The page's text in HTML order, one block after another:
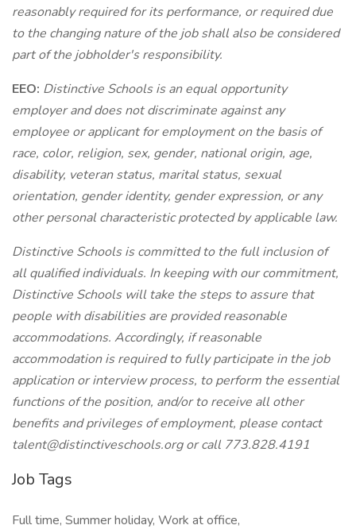
reasonably required for its performance, or required due
to the changing nature of the job shall also be considered
part of the jobholder's responsibility.
EEO: Distinctive Schools is an equal opportunity
employer and does not discriminate against any
employee or applicant for employment on the basis of
race, color, religion, sex, gender, national origin, age,
disability, veteran status, marital status, sexual
orientation, gender identity, gender expression, or any
other personal characteristic protected by applicable law.
Distinctive Schools is committed to the full inclusion of
all qualified individuals. In keeping with our commitment,
Distinctive Schools will take the steps to assure that
people with disabilities are provided reasonable
accommodations. Accordingly, if reasonable
accommodation is required to fully participate in the job
application or interview process, to perform the essential
functions of the position, and/or to receive all other
benefits and privileges of employment, please contact
talent@distinctiveschools.org or call 773.828.4191
Job Tags
Full time, Summer holiday, Work at office,